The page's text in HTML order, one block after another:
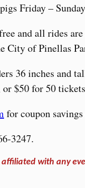
Friday –
and all rides
City of Pinellas
36 inches and
$50 for 50
for coupon
3247.
with any